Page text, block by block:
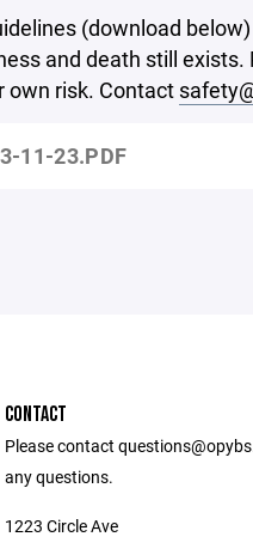
(download
and death still
own risk. Contact
11-23.PDF
CONTACT
Please contact
any questions.
1223 Circle Ave